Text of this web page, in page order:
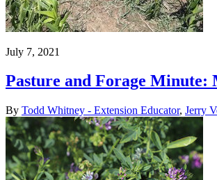
July 7, 2021
Pasture and Forage Minute:
By Todd Whitney - Extension Educator, Jerry